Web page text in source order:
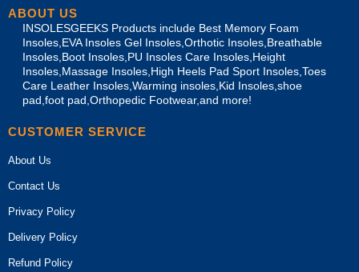
ABOUT US
INSOLESGEEKS Products include Best Memory Foam
Insoles,EVA Insoles Gel Insoles,Orthotic Insoles,Breathable
Insoles,Boot Insoles,PU Insoles Care Insoles,Height
Insoles,Massage Insoles,High Heels Pad Sport Insoles,Toes
Care Leather Insoles,Warming insoles,Kid Insoles,shoe
pad,foot pad,Orthopedic Footwear,and more!
CUSTOMER SERVICE
About Us
Contact Us
Privacy Policy
Delivery Policy
Refund Policy